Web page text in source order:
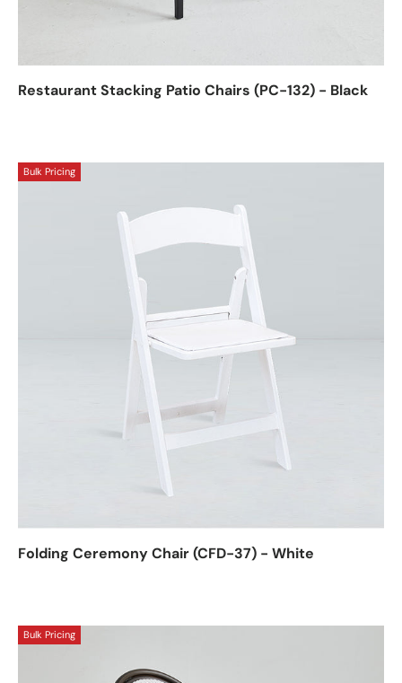
Restaurant Stacking Patio Chairs (PC-132) - Black
Bulk Pricing
Folding Ceremony Chair (CFD-37) - White
Bulk Pricing